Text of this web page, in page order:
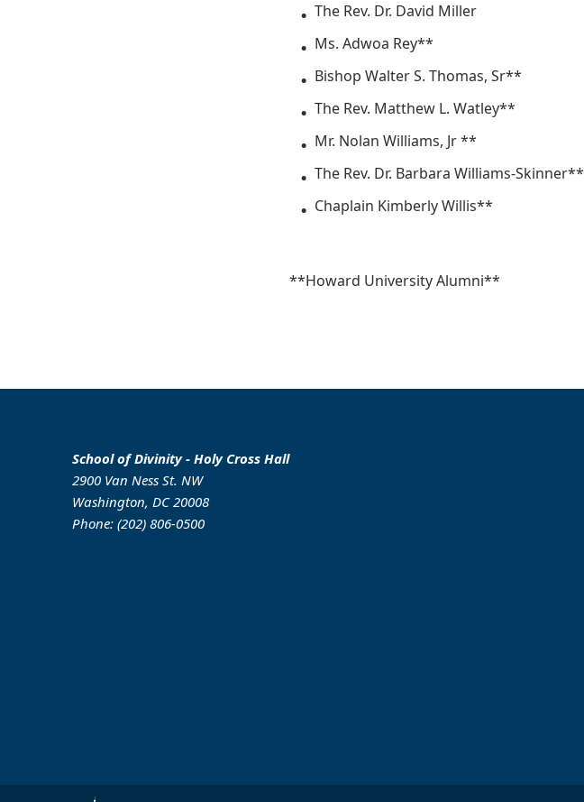
The Rev. Dr. David Miller
Ms. Adwoa Rey**
Bishop Walter S. Thomas, Sr**
The Rev. Matthew L. Watley**
Mr. Nolan Williams, Jr **
The Rev. Dr. Barbara Williams-Skinner**
Chaplain Kimberly Willis**
**Howard University Alumni**
School of Divinity - Holy Cross Hall
2900 Van Ness St. NW
Washington, DC 20008
Phone: (202) 806-0500